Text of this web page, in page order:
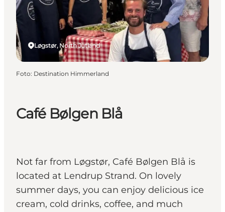
Plan je reis
Café Bølgen Blå
Not far from Løgstør, Café Bølgen Blå is
located at Lendrup Strand. On lovely
summer days, you can enjoy delicious ice
cream, cold drinks, coffee, and much
Løgstør, North Jutland
Foto: Destination Himmerland